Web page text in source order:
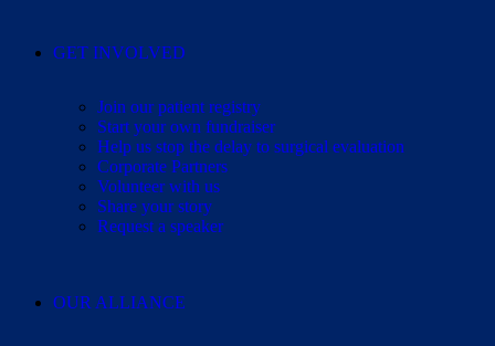
GET INVOLVED
Join our patient registry
Start your own fundraiser
Help us stop the delay to surgical evaluation
Corporate Partners
Volunteer with us
Share your story
Request a speaker
OUR ALLIANCE